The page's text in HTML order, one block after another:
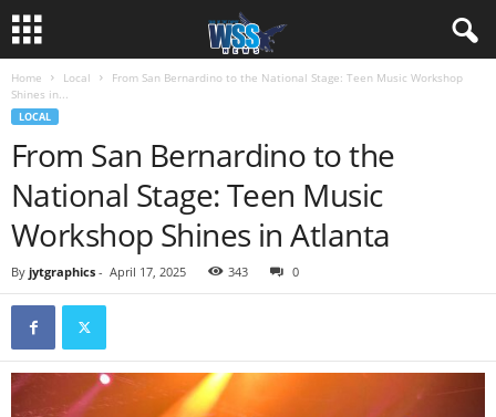
Home Local
From San Bernardino to the National Stage: Teen Music Workshop
Shines in...
LOCAL
From San Bernardino to the
National Stage: Teen Music
Workshop Shines in Atlanta
By jytgraphics - April 17, 2025 343 0